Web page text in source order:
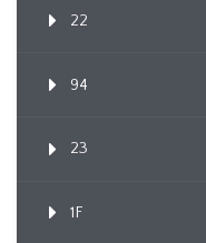
22
94
23
1F